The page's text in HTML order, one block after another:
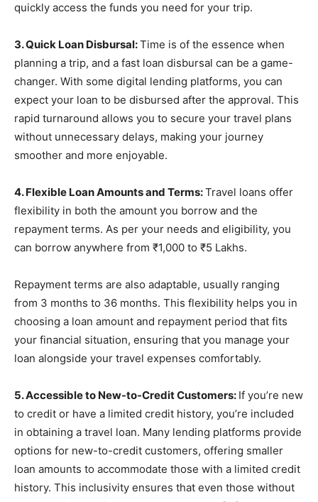
quickly access the funds you need for your trip.
3. Quick Loan Disbursal:Time is of the essence when
planning a trip, and a fast loan disbursal can be a game-
changer. With some digital lending platforms, you can
expect your loan to be disbursed after the approval. This
rapid turnaround allows you to secure your travel plans
without unnecessary delays, making your journey
smoother and more enjoyable.
4. Flexible Loan Amounts and Terms:Travel loans offer
flexibility in both the amount you borrow and the
repayment terms. As per your needs and eligibility, you
can borrow anywhere from ₹1,000 to ₹5 Lakhs.
Repayment terms are also adaptable, usually ranging
from 3 months to 36 months. This flexibility helps you in
choosing a loan amount and repayment period that fits
your financial situation, ensuring that you manage your
loan alongside your travel expenses comfortably.
5. Accessible to New-to-Credit Customers: If you’re new
to credit or have a limited credit history, you’re included
in obtaining a travel loan. Many lending platforms provide
options for new-to-credit customers, offering smaller
loan amounts to accommodate those with a limited credit
history. This inclusivity ensures that even those without